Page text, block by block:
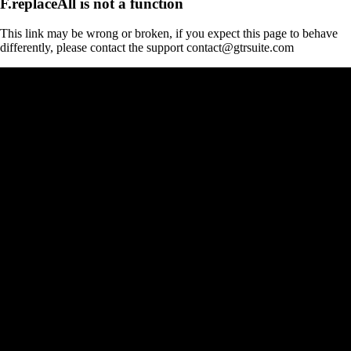
This link may be wrong or broken, if you expect this page to behave
differently, please contact the support contact@gtrsuite.com